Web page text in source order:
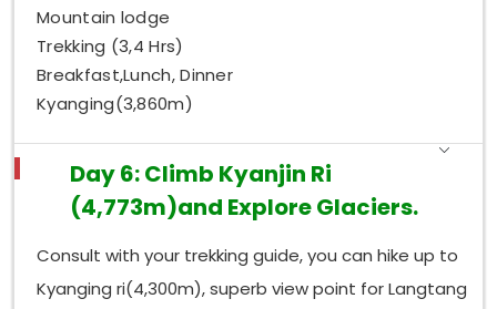
Mountain lodge
Trekking (3,4 Hrs)
Breakfast,Lunch, Dinner
Kyanging(3,860m)
Day 6: Climb Kyanjin Ri
(4,773m)and Explore Glaciers.
Consult with your trekking guide, you can hike up to
Kyanging ri(4,300m), superb view point for Langtang